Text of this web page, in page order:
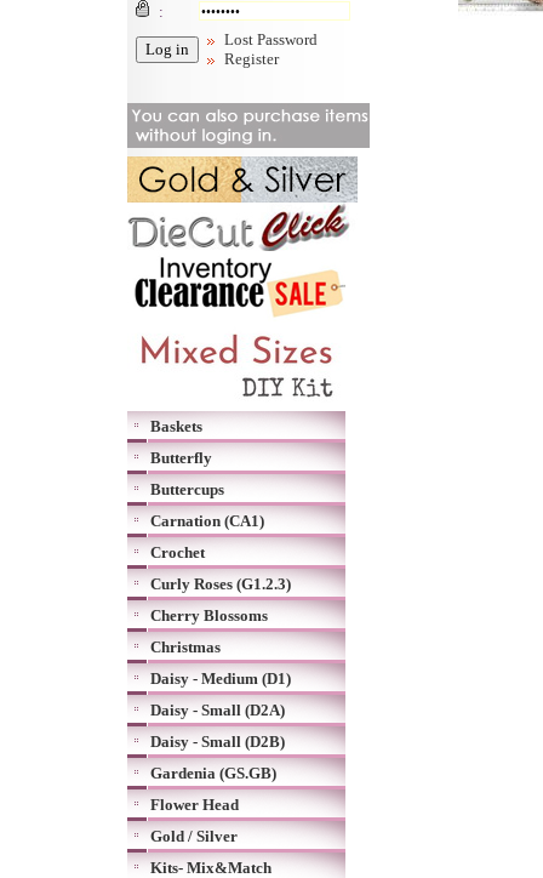
:
Lost Password
Register
Baskets
Butterfly
Buttercups
Carnation (CA1)
Crochet
Curly Roses (G1.2.3)
Cherry Blossoms
Christmas
Daisy - Medium (D1)
Daisy - Small (D2A)
Daisy - Small (D2B)
Gardenia (GS.GB)
Flower Head
Gold / Silver
Kits- Mix&Match